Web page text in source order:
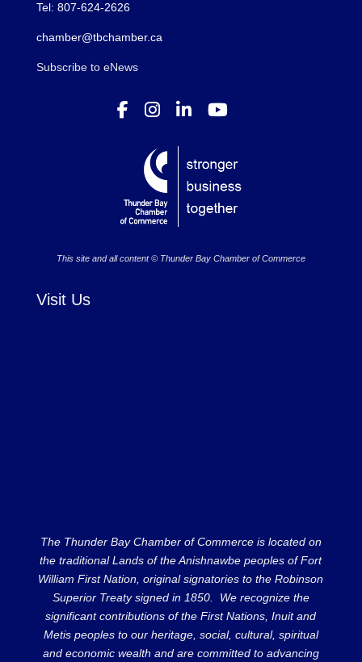
Tel: 807-624-2626
chamber@tbchamber.ca
Subscribe to eNews
This site and all content © Thunder Bay Chamber of Commerce
Visit Us
The Thunder Bay Chamber of Commerce is located on
the traditional Lands of the Anishnawbe peoples of Fort
William First Nation, original signatories to the Robinson
Superior Treaty signed in 1850. We recognize the
significant contributions of the First Nations, Inuit and
Metis peoples to our heritage, social, cultural, spiritual
and economic wealth and are committed to advancing